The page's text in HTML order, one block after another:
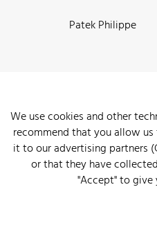
Patek Philippe
New Arrivals
We use cookies and other
recommend that you allow
it to our advertising partners
or that they have
"Accept" to give